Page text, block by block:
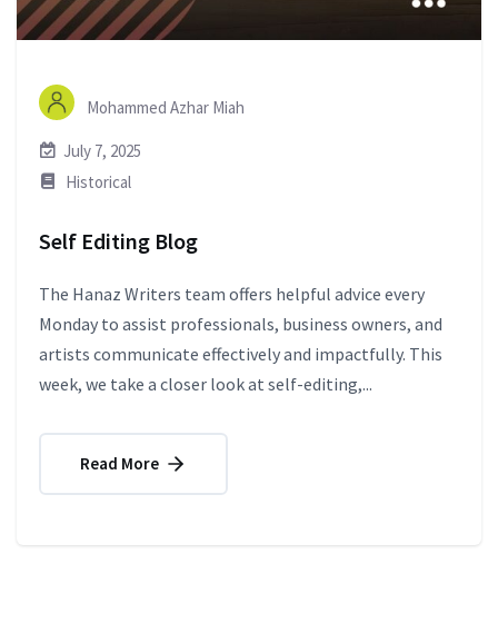
Mohammed Azhar Miah
July 7, 2025
Historical
Self Editing Blog
The Hanaz Writers team offers helpful advice every
Monday to assist professionals, business owners, and
artists communicate effectively and impactfully. This
week, we take a closer look at self-editing,...
Read More